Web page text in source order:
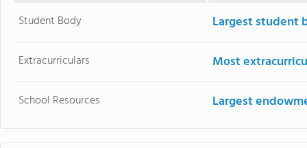
Student Body Largest student
Extracurriculars Most
School Resources Largest